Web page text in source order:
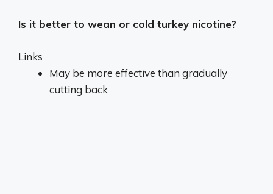
Is it better to wean or cold turkey nicotine?
Links
May be more effective than gradually
cutting back